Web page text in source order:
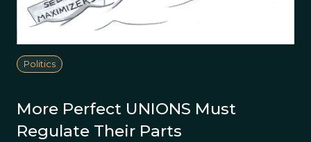
Politics
More Perfect UNIONS Must
Regulate Their Parts